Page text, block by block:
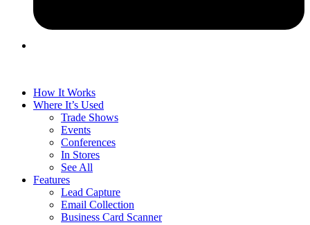
How It Works
Where It’s Used
Trade Shows
Events
Conferences
In Stores
See All
Features
Lead Capture
Email Collection
Business Card Scanner